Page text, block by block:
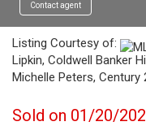
Contact agent
Listing Courtesy of:
Lipkin, Coldwell Banker
Michelle Peters, Century
Sold on 01/20/